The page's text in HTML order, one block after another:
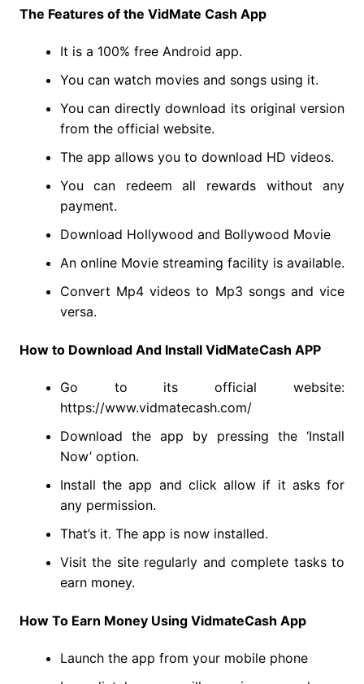
The Features of the VidMate Cash App
It is a 100% free Android app.
You can watch movies and songs using it.
You can directly download its original version
from the official website.
The app allows you to download HD videos.
You can redeem all rewards without any
payment.
Download Hollywood and Bollywood Movie
An online Movie streaming facility is available.
Convert Mp4 videos to Mp3 songs and vice
versa.
How to Download And Install VidMateCash APP
Go to its official website:
https://www.vidmatecash.com/
Download the app by pressing the ‘Install
Now’ option.
Install the app and click allow if it asks for
any permission.
That’s it. The app is now installed.
Visit the site regularly and complete tasks to
earn money.
How To Earn Money Using VidmateCash App
Launch the app from your mobile phone